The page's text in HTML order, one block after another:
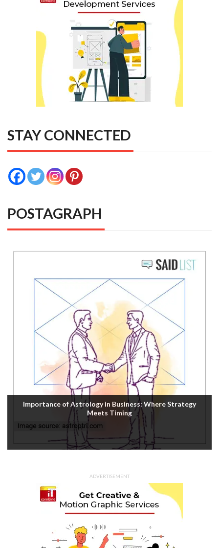
STAY CONNECTED
POSTAGRAPH
Importance of Astrology in Business: Where Strategy
Meets Timing
ADVERTISEMENT